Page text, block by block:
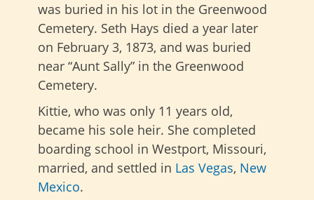
was buried in his lot in the Greenwood
Cemetery. Seth Hays died a year later
on February 3, 1873, and was buried
near “Aunt Sally” in the Greenwood
Cemetery.
Kittie, who was only 11 years old,
became his sole heir. She completed
boarding school in Westport, Missouri,
married, and settled in Las Vegas, New
Mexico.